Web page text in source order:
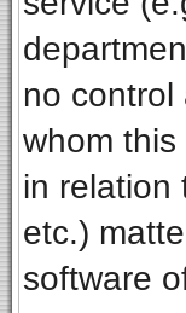
no control
whom
in relation
etc.)
software